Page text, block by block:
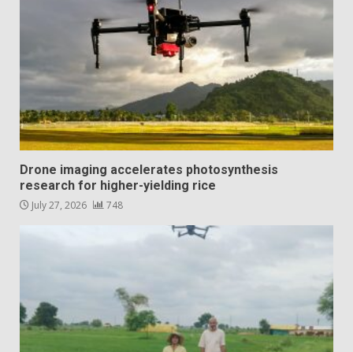
Drone imaging accelerates photosynthesis
research for higher-yielding rice
July 27, 2026 748